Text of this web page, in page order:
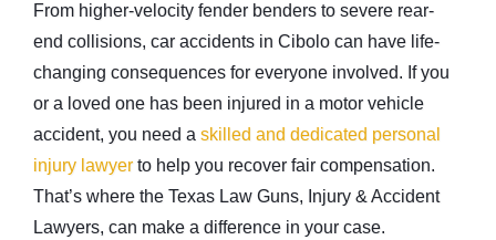
From higher-velocity fender benders to severe rear-
end collisions, car accidents in Cibolo can have life-
changing consequences for everyone involved. If you
or a loved one has been injured in a motor vehicle
accident, you need a skilled and dedicated personal
injury lawyer to help you recover fair compensation.
That’s where the Texas Law Guns, Injury & Accident
Lawyers, can make a difference in your case.